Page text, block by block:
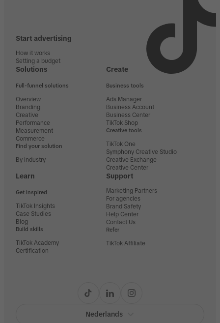
Start advertising
How it works
Setting a budget
Solutions
Full-funnel solutions
Overview
Branding
Creative
Performance
Measurement
Commerce
Find your solution
By industry
Create
Business tools
Ads Manager
Business Account
Business Center
TikTok Shop
Creative tools
TikTok One
Symphony Creative Studio
Creative Exchange
Creative Center
Learn
Get inspired
TikTok Insights
Case Studies
Blog
Build skills
TikTok Academy
Certification
Support
Marketing Partners
For agencies
Brand Safety
Help Center
Contact Us
Refer
TikTok Affiliate
Nederlands